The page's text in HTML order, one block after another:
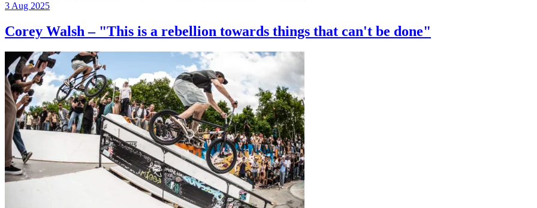
3 Aug 2025
Corey Walsh – "This is a rebellion towards things that can't be done"